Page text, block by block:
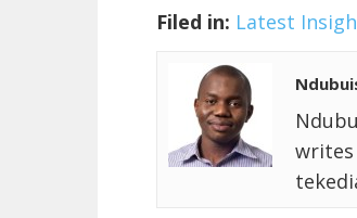
Filed in: Latest
writes